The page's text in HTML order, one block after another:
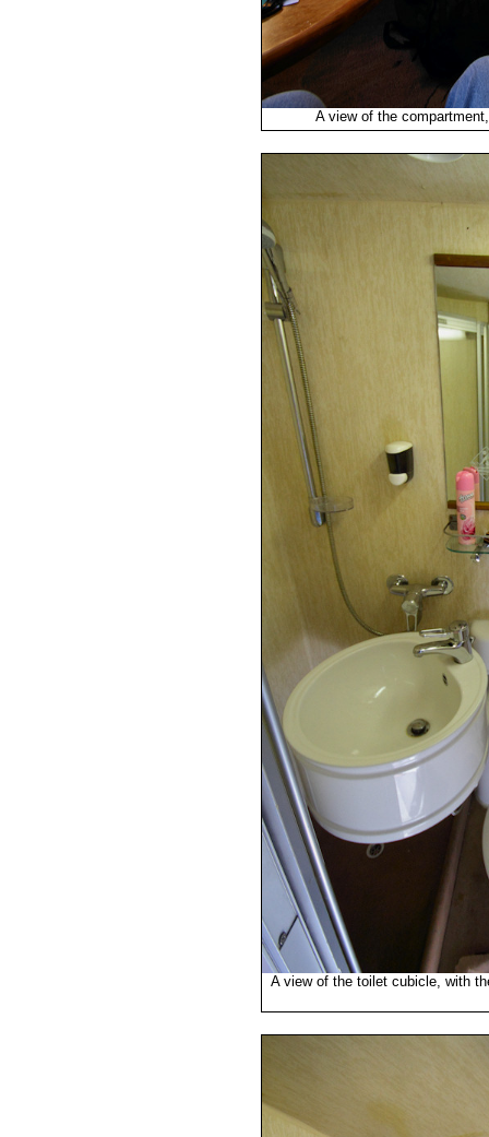
A view of the
A view of the toilet cubicle, with